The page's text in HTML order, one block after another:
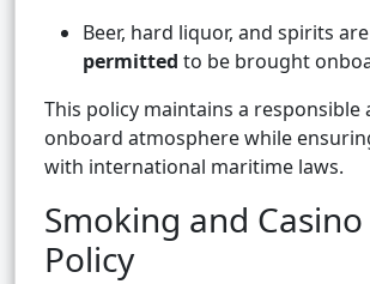
Beer, hard liquor, and spirits are
permitted to be brought
This policy maintains a responsible
onboard atmosphere while
with international maritime laws.
Smoking and
Policy